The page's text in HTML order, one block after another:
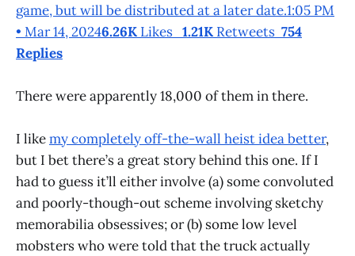
game, but will be distributed at a later date.1:05 PM
• Mar 14, 20246.26K Likes 1.21K Retweets 754
Replies
There were apparently 18,000 of them in there.
I likemy completely off-the-wall heist idea better,
but I bet there’s a great story behind this one. If I
had to guess it’ll either involve (a) some convoluted
and poorly-though-out scheme involving sketchy
memorabilia obsessives; or (b) some low level
mobsters who were told that the truck actually